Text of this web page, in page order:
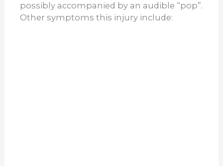
possibly accompanied by an audible “pop”.
Other symptoms this injury include: